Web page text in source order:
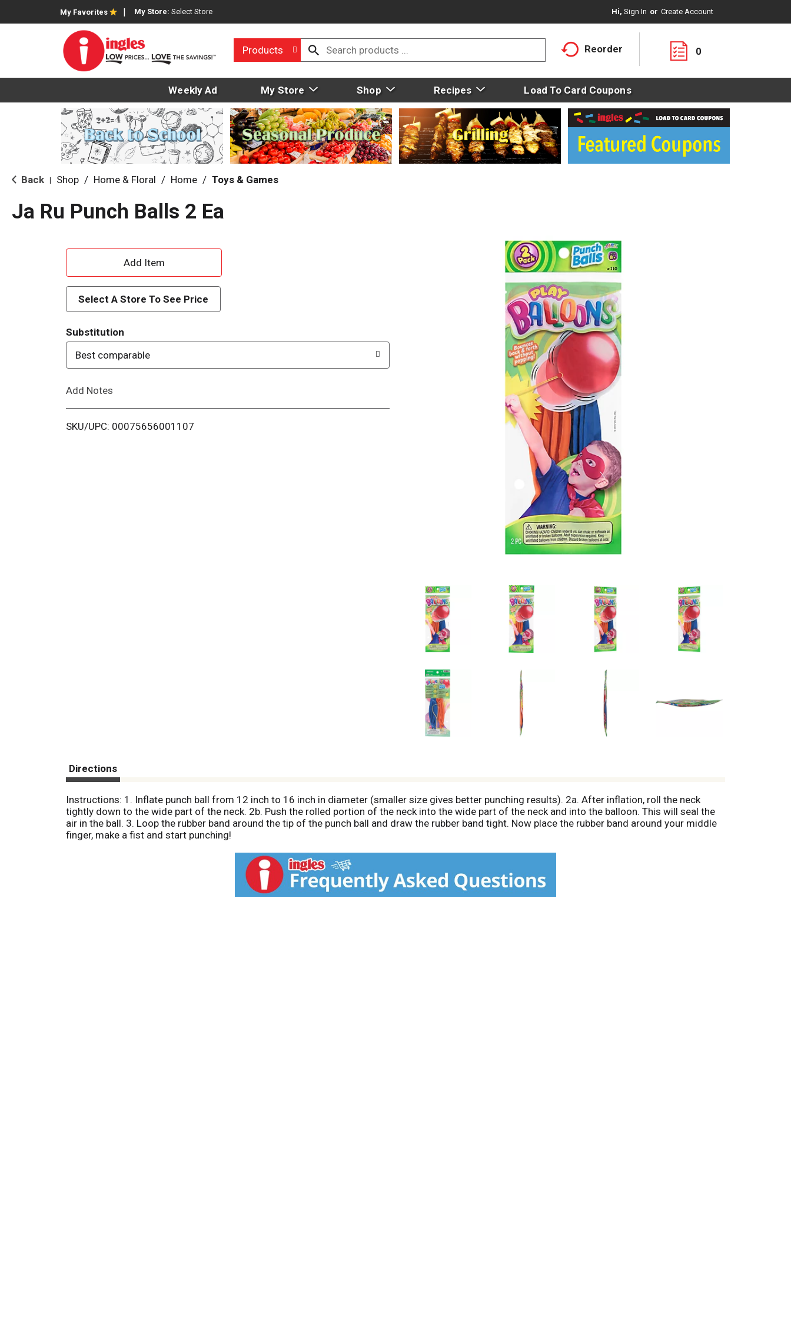
My Favorites My Store: Select Store Hi, Sign In Or Create Account
Products Reorder 0
Weekly Ad My Store Shop Recipes Load To Card Coupons
Back Shop / Home & Floral / Home / Toys & Games
Ja Ru Punch Balls 2 Ea
A
d
d
T
o
i
Select A Store To See Price
Substitution
Best comparable
Add Notes
SKU/UPC: 00075656001107
Directions
Instructions: 1. Inflate punch ball from 12 inch to 16 inch in diameter (smaller size gives better punching results). 2a. After inflation, roll the neck
tightly down to the wide part of the neck. 2b. Push the rolled portion of the neck into the wide part of the neck and into the balloon. This will seal the
air in the ball. 3. Loop the rubber band around the tip of the punch ball and draw the rubber band tight. Now place the rubber band around your middle
finger, make a fist and start punching!